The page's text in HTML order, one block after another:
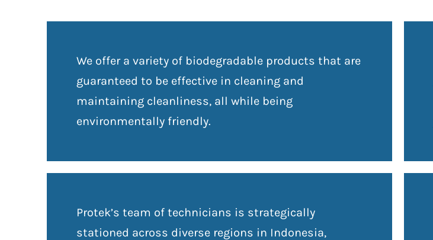
We offer a variety of biodegradable products that are
guaranteed to be effective in cleaning and
maintaining cleanliness, all while being
environmentally friendly.
Protek’s team of technicians is strategically
stationed across diverse regions in Indonesia,